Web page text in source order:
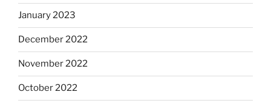
January 2023
December 2022
November 2022
October 2022